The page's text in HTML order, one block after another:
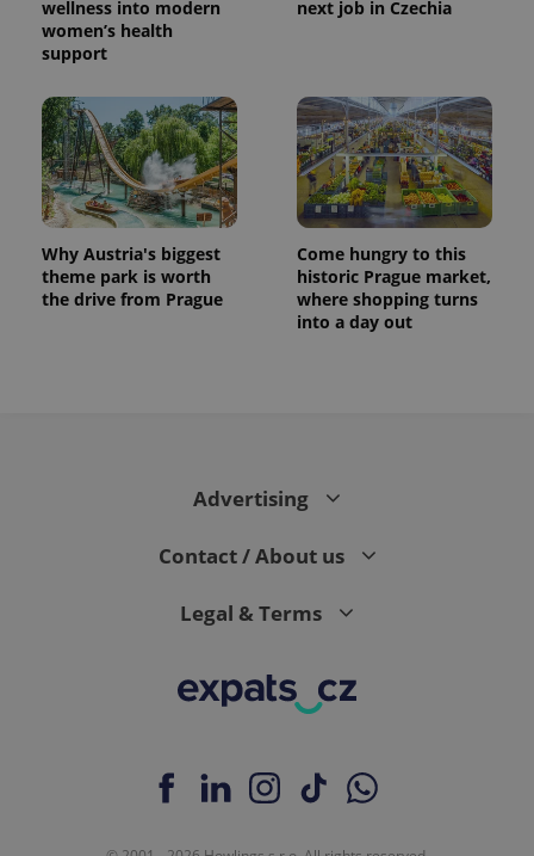
wellness into modern
women’s health
support
next job in Czechia
Why Austria's biggest
theme park is worth
the drive from Prague
Come hungry to this
historic Prague market,
where shopping turns
into a day out
Advertising
Contact / About us
Legal & Terms